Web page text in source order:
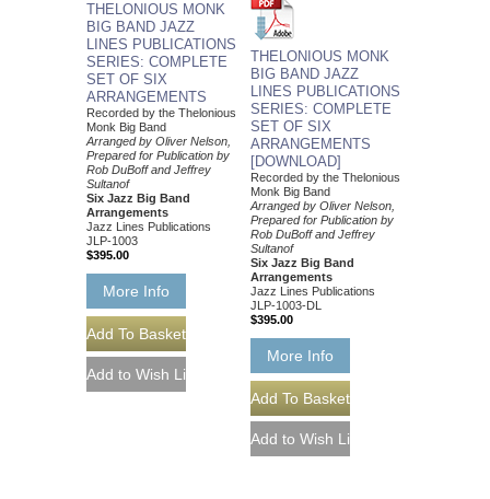
THELONIOUS MONK
BIG BAND JAZZ
LINES PUBLICATIONS
SERIES: COMPLETE
SET OF SIX
ARRANGEMENTS
Recorded by the Thelonious
Monk Big Band
Arranged by Oliver Nelson,
Prepared for Publication by
Rob DuBoff and Jeffrey
Sultanof
Six Jazz Big Band
Arrangements
Jazz Lines Publications
JLP-1003
$395.00
More Info
THELONIOUS MONK
BIG BAND JAZZ
LINES PUBLICATIONS
SERIES: COMPLETE
SET OF SIX
ARRANGEMENTS
[DOWNLOAD]
Recorded by the Thelonious
Monk Big Band
Arranged by Oliver Nelson,
Prepared for Publication by
Rob DuBoff and Jeffrey
Sultanof
Six Jazz Big Band
Arrangements
Jazz Lines Publications
JLP-1003-DL
$395.00
More Info